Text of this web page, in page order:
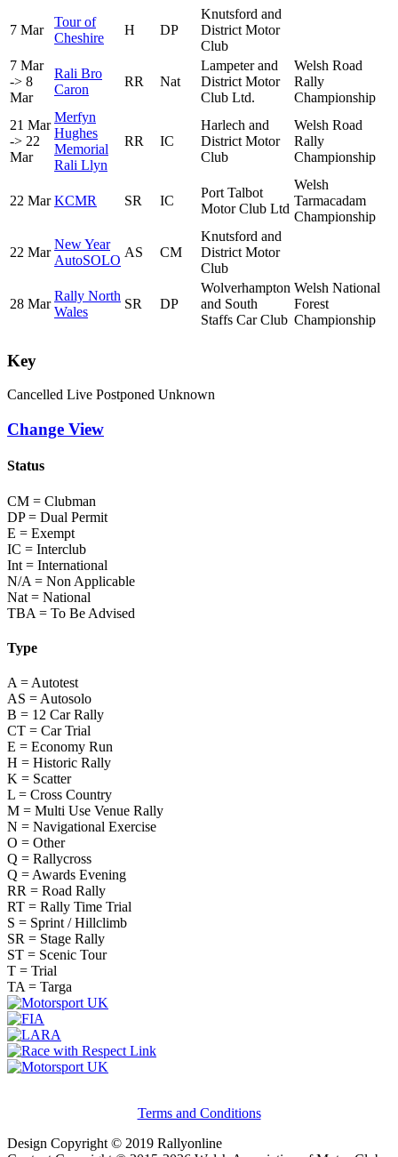
7 Mar
Tour of
Cheshire
H DP
Knutsford and
District Motor
Club
7 Mar
-> 8
Mar
Rali Bro
Caron
RR Nat
Lampeter and
District Motor
Club Ltd.
Welsh Road
Rally
Championship
21 Mar
-> 22
Mar
Merfyn
Hughes
Memorial
Rali Llyn
RR IC
Harlech and
District Motor
Club
Welsh Road
Rally
Championship
22 Mar KCMR SR IC
Port Talbot
Motor Club Ltd
Welsh
Tarmacadam
Championship
22 Mar
New Year
AutoSOLO
AS CM
Knutsford and
District Motor
Club
28 Mar
Rally North
Wales
SR DP
Wolverhampton
and South
Staffs Car Club
Welsh National
Forest
Championship
Key
Cancelled Live Postponed Unknown
Change View
Status
CM = Clubman
DP = Dual Permit
E = Exempt
IC = Interclub
Int = International
N/A = Non Applicable
Nat = National
TBA = To Be Advised
Type
A = Autotest
AS = Autosolo
B = 12 Car Rally
CT = Car Trial
E = Economy Run
H = Historic Rally
K = Scatter
L = Cross Country
M = Multi Use Venue Rally
N = Navigational Exercise
O = Other
Q = Rallycross
Q = Awards Evening
RR = Road Rally
RT = Rally Time Trial
S = Sprint / Hillclimb
SR = Stage Rally
ST = Scenic Tour
T = Trial
TA = Targa
Terms and Conditions
Design Copyright © 2019 Rallyonline